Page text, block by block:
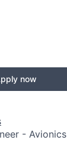
now
- Avionics